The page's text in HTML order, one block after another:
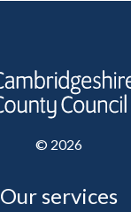
© 2026
Our services